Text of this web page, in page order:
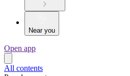
Near you
Open app
All contents